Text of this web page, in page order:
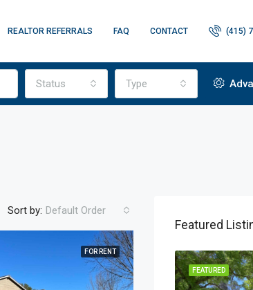
REALTOR REFERRALS FAQ CONTACT (415)
Status Type
Sort by: Default Order
FOR RENT
Featured
FOR RENT FEATURED